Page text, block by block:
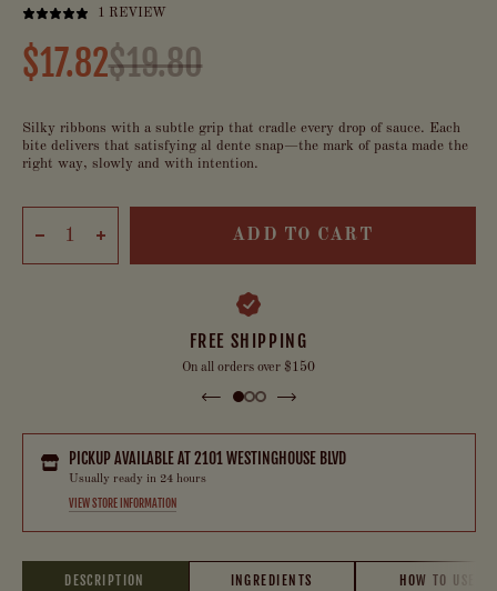
1 REVIEW
$17.82$19.80
Silky ribbons with a subtle grip that cradle every drop of sauce. Each
bite delivers that satisfying al dente snap—the mark of pasta made the
right way, slowly and with intention.
ADD TO CART
FREE SHIPPING
On all orders over $150
PICKUP AVAILABLE AT2101 WESTINGHOUSE BLVD
Usually ready in 24 hours
VIEW STORE INFORMATION
DESCRIPTION INGREDIENTS HOW TO USE